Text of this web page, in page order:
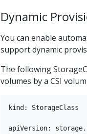
Dynamic
You can enable
support dynamic
The following
volumes by a CSI
kind: StorageClass
apiVersion: